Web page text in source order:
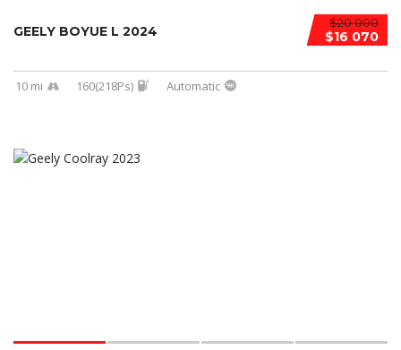
$20 000
$16 070
GEELY BOYUE L 2024
10 mi 160(218Ps) Automatic